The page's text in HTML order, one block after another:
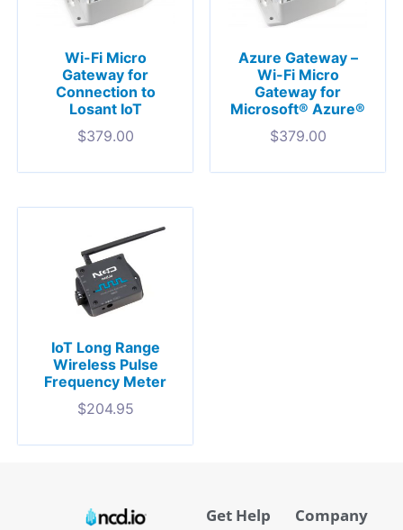
Wi-Fi Micro
Gateway for
Connection to
Losant IoT
$379.00
Azure Gateway –
Wi-Fi Micro
Gateway for
Microsoft® Azure®
$379.00
IoT Long Range
Wireless Pulse
Frequency Meter
$204.95
Get Help Company